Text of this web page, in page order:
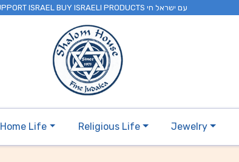
. עם ישראל חי SUPPORT ISRAEL BUY ISRAELI PRODUCTS עם ישראל חי
Home Life Religious Life Jewelry